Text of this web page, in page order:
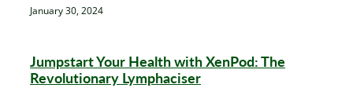
January 30, 2024
Jumpstart Your Health with XenPod: The
Revolutionary Lymphaciser